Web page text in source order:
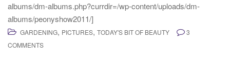
albums/dm-albums.php?currdir=/wp-content/uploads/dm-
albums/peonyshow2011/]
GARDENING, PICTURES, TODAY'S BIT OF BEAUTY
3
COMMENTS